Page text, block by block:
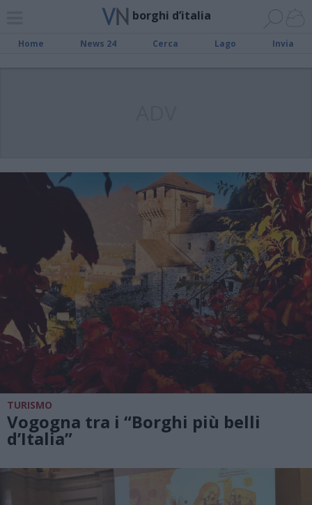
borghi d’italia
Home News 24 Cerca Lago Invia
TURISMO
Vogogna tra i “Borghi più belli
d’Italia”